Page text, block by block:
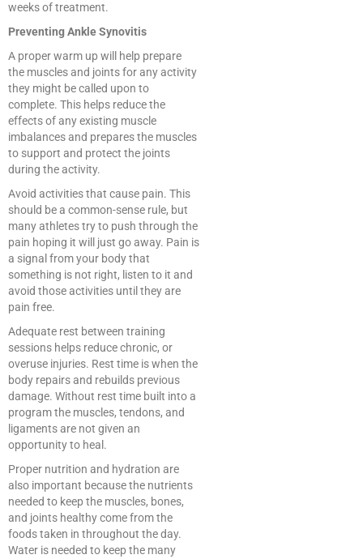
weeks of treatment.
Preventing Ankle Synovitis
A proper warm up will help prepare
the muscles and joints for any activity
they might be called upon to
complete. This helps reduce the
effects of any existing muscle
imbalances and prepares the muscles
to support and protect the joints
during the activity.
Avoid activities that cause pain. This
should be a common-sense rule, but
many athletes try to push through the
pain hoping it will just go away. Pain is
a signal from your body that
something is not right, listen to it and
avoid those activities until they are
pain free.
Adequate rest between training
sessions helps reduce chronic, or
overuse injuries. Rest time is when the
body repairs and rebuilds previous
damage. Without rest time built into a
program the muscles, tendons, and
ligaments are not given an
opportunity to heal.
Proper nutrition and hydration are
also important because the nutrients
needed to keep the muscles, bones,
and joints healthy come from the
foods taken in throughout the day.
Water is needed to keep the many